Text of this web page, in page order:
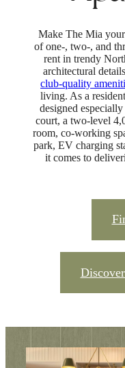
Make The Mia
of one-, two-, and
rent in trendy
architectural
club-quality
living. As a
designed
court, a two-level
room, co-working
park, EV charging
it comes to